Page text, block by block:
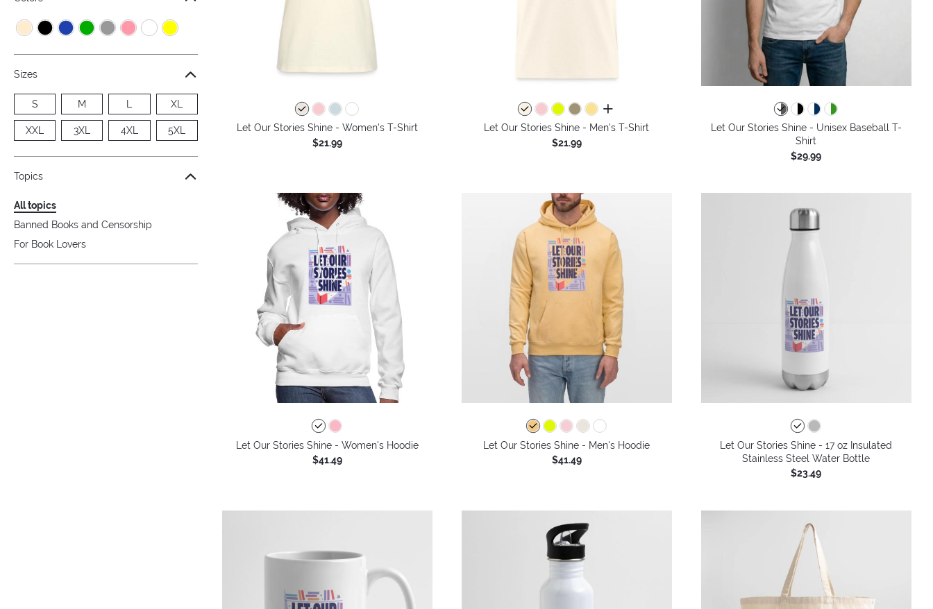
Sizes
S M L XL
XXL 3XL 4XL 5XL
Topics
All topics
Banned Books and Censorship
For Book Lovers
Let Our Stories Shine - Women's T-Shirt
$21.99
all colors
Let Our Stories Shine - Men's T-Shirt
$21.99
Let Our Stories Shine - Unisex Baseball T-
Shirt
$29.99
Let Our Stories Shine - Women's Hoodie
$41.49
Let Our Stories Shine - Men's Hoodie
$41.49
Let Our Stories Shine - 17 oz Insulated
Stainless Steel Water Bottle
$23.49